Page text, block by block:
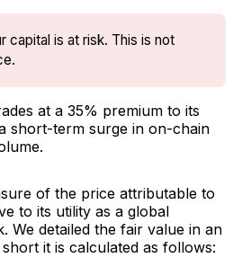
capital is at risk. This is not
at a 35% premium to its
short-term surge in on-chain
of the price attributable to
to its utility as a global
We detailed the fair value in an
it is calculated as follows: